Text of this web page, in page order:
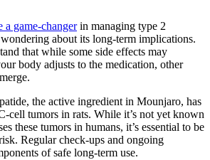
a game-changerin managing type 2
about its long-term implications.
that while some side effects may
body adjusts to the medication, other
the active ingredient in Mounjaro, has
cell tumors in rats. While it’s not yet known
these tumors in humans, it’s essential to be
Regular check-ups and ongoing
of safe long-term use.